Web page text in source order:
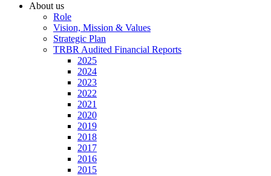
About us
Role
Vision, Mission & Values
Strategic Plan
TRBR Audited Financial Reports
2025
2024
2023
2022
2021
2020
2019
2018
2017
2016
2015